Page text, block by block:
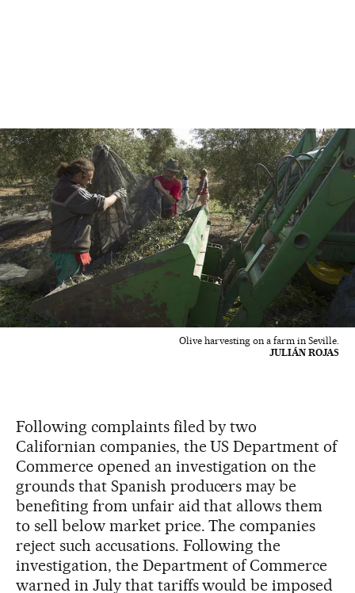
Olive harvesting on a farm in Seville.
JULIÁN ROJAS
Following complaints filed by two
Californian companies, the US Department of
Commerce opened an investigation on the
grounds that Spanish producers may be
benefiting from unfair aid that allows them
to sell below market price. The companies
reject such accusations. Following the
investigation, the Department of Commerce
warned in July that tariffs would be imposed